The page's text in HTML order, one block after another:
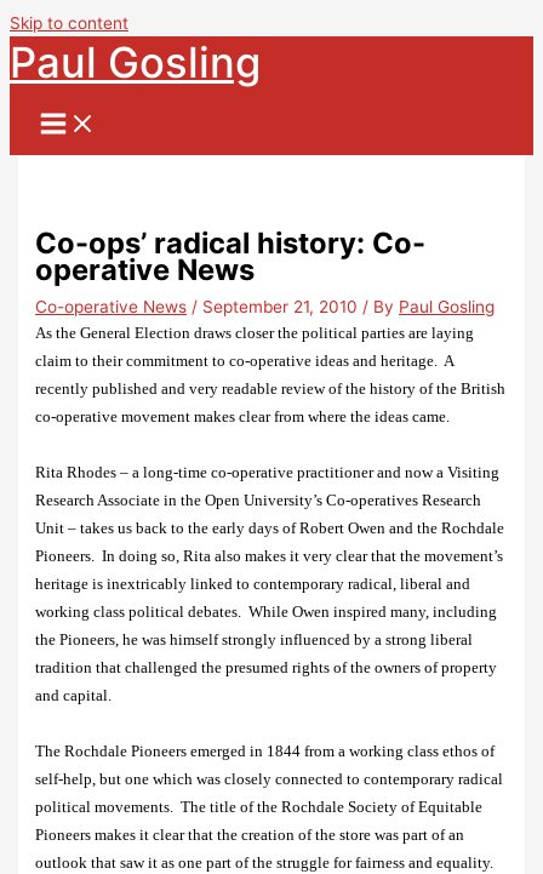
Skip to content
Paul Gosling
Co-ops’ radical history: Co-
operative News
Co-operative News / September 21, 2010 / By Paul Gosling
As the General Election draws closer the political parties are laying
claim to their commitment to co-operative ideas and heritage. A
recently published and very readable review of the history of the British
co-operative movement makes clear from where the ideas came.
Rita Rhodes – a long-time co-operative practitioner and now aVisiting
Research Associate in the Open University’s Co-operatives Research
Unit – takes us back to the early days of Robert Owen and the Rochdale
Pioneers. In doing so, Rita also makes it very clear that the movement’s
heritage is inextricably linked to contemporary radical, liberal and
working class political debates. While Owen inspired many, including
the Pioneers, he was himself strongly influenced by a strong liberal
tradition that challenged the presumed rights of the owners of property
and capital.
The Rochdale Pioneers emerged in 1844 from a working class ethos of
self-help, but one which was closely connected to contemporary radical
political movements. The title of the Rochdale Society of Equitable
Pioneers makes it clear that the creation of the store was part of an
outlook that saw it as one part of the struggle for fairness and equality.